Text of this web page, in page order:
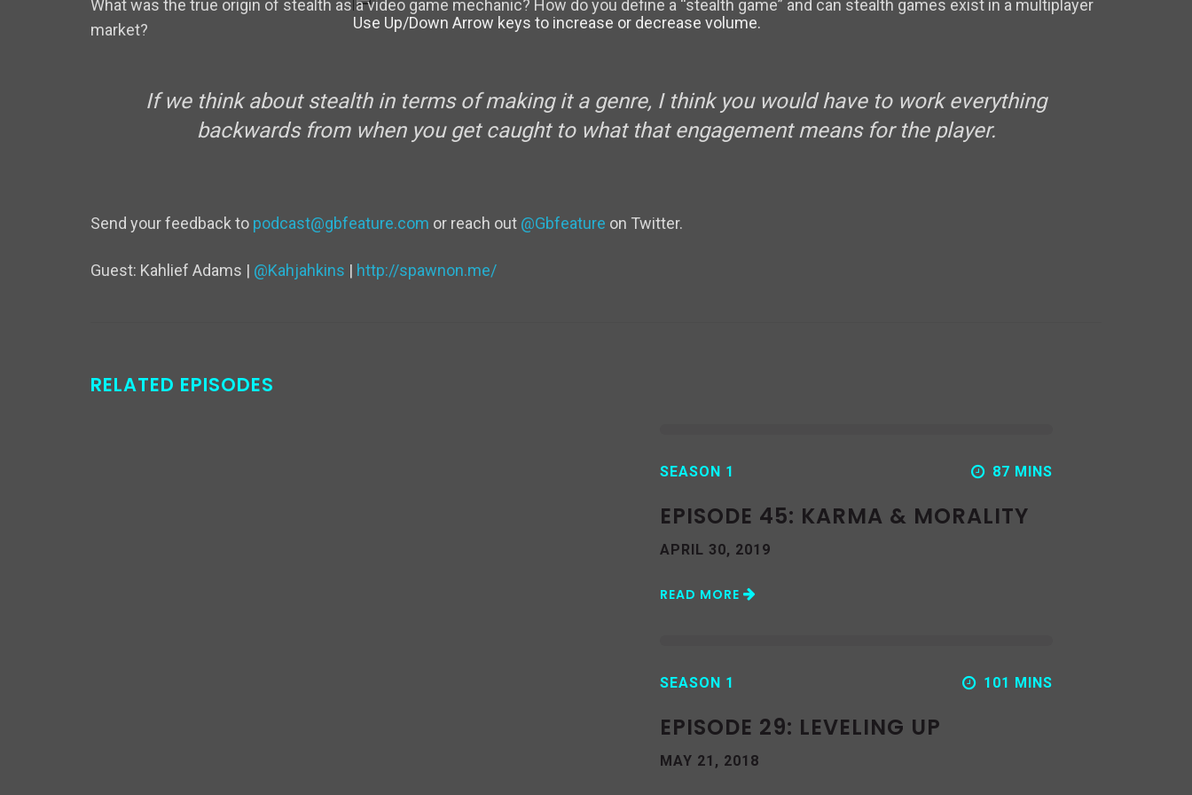
Use Up/Down Arrow keys to increase or decrease volume.
What was the true origin of stealth as a video game mechanic? How do you define a “stealth game” and can stealth games exist in a multiplayer
market?
If we think about stealth in terms of making it a genre, I think you would have to work everything
backwards from when you get caught to what that engagement means for the player.
Send your feedback to podcast@gbfeature.com or reach out @Gbfeature on Twitter.
Guest: Kahlief Adams | @Kahjahkins | http://spawnon.me/
RELATED EPISODES
SEASON 1 87 MINS
EPISODE 45: KARMA & MORALITY
APRIL 30, 2019
READ MORE
SEASON 1 101 MINS
EPISODE 29: LEVELING UP
MAY 21, 2018